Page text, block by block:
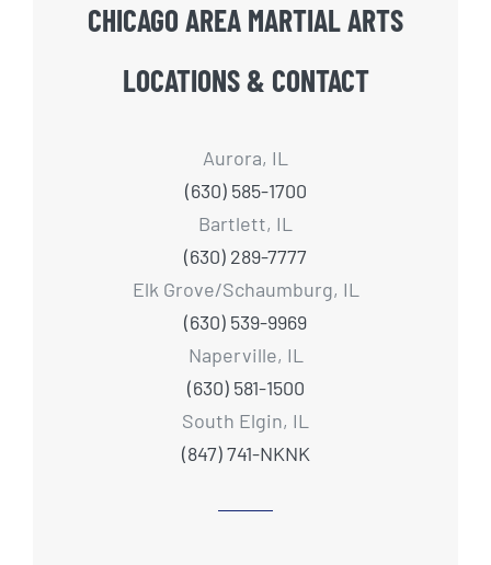
CHICAGO AREA MARTIAL ARTS
LOCATIONS & CONTACT
Aurora, IL
(630) 585-1700
Bartlett, IL
(630) 289-7777
Elk Grove/Schaumburg, IL
(630) 539-9969
Naperville, IL
(630) 581-1500
South Elgin, IL
(847) 741-NKNK